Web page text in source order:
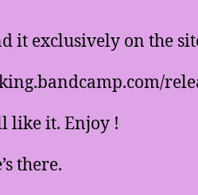
it exclusively on the
like it. Enjoy !
there.